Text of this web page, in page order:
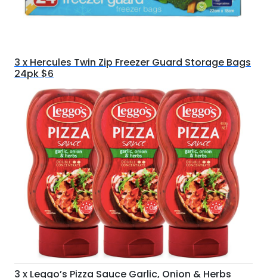
3 x Hercules Twin Zip Freezer Guard Storage Bags
24pk $6
3 x Leggo’s Pizza Sauce Garlic, Onion & Herbs